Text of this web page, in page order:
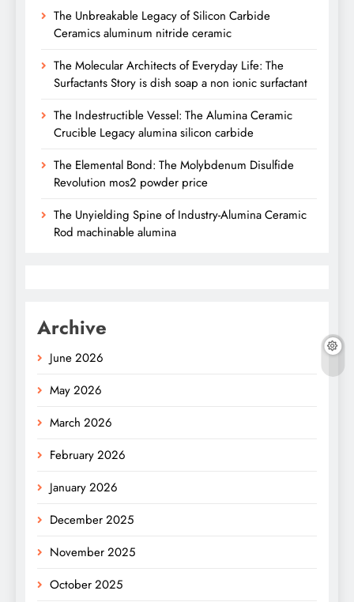
The Unbreakable Legacy of Silicon Carbide
Ceramics aluminum nitride ceramic
The Molecular Architects of Everyday Life: The
Surfactants Story is dish soap a non ionic surfactant
The Indestructible Vessel: The Alumina Ceramic
Crucible Legacy alumina silicon carbide
The Elemental Bond: The Molybdenum Disulfide
Revolution mos2 powder price
The Unyielding Spine of Industry-Alumina Ceramic
Rod machinable alumina
Archive
June 2026
May 2026
March 2026
February 2026
January 2026
December 2025
November 2025
October 2025